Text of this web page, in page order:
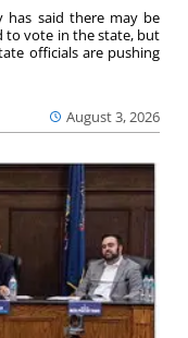
August 3, 2026
has said there may be
to vote in the state, but
officials are pushing